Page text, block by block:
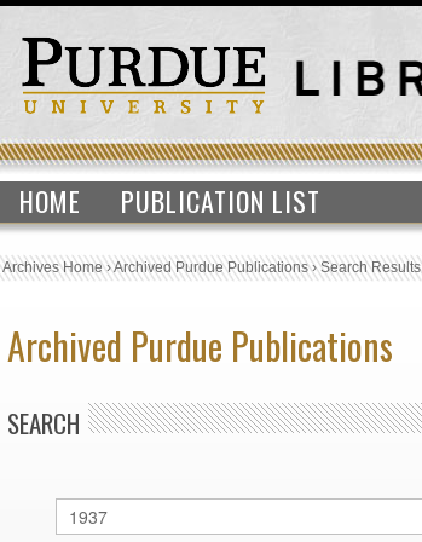
HOME PUBLICATION LIST
Archives Home›Archived Purdue Publications›Search Results
Archived Purdue Publications
SEARCH